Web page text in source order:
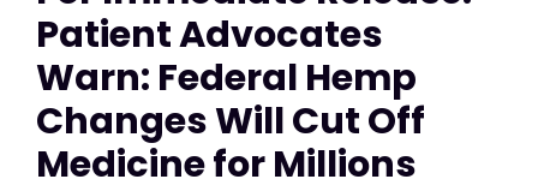
Patient Advocates
Warn: Federal Hemp
Changes Will Cut Off
Medicine for Millions